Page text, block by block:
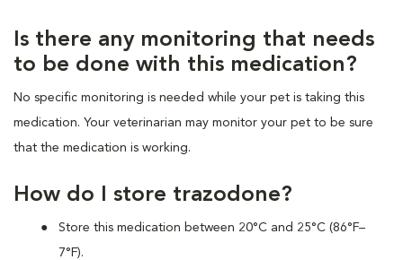
Is there any monitoring that needs
to be done with this medication?
No specific monitoring is needed while your pet is taking this
medication. Your veterinarian may monitor your pet to be sure
that the medication is working.
How do I store trazodone?
Store this medication between 20°C and 25°C (86°F–
7°F).